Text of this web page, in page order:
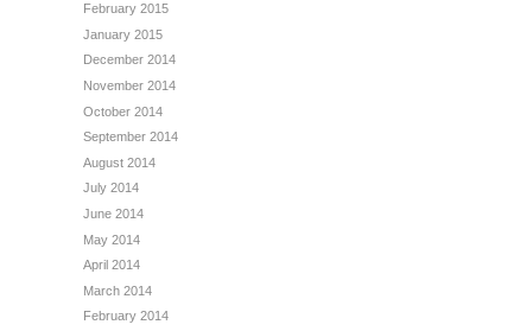
February 2015
January 2015
December 2014
November 2014
October 2014
September 2014
August 2014
July 2014
June 2014
May 2014
April 2014
March 2014
February 2014